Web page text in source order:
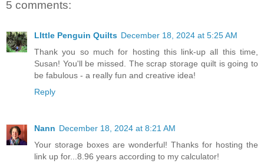
5 comments:
LIttle Penguin Quilts December 18, 2024 at 5:25 AM
Thank you so much for hosting this link-up all this time,
Susan! You'll be missed. The scrap storage quilt is going to
be fabulous - a really fun and creative idea!
Reply
Nann December 18, 2024 at 8:21 AM
Your storage boxes are wonderful! Thanks for hosting the
link up for...8.96 years according to my calculator!